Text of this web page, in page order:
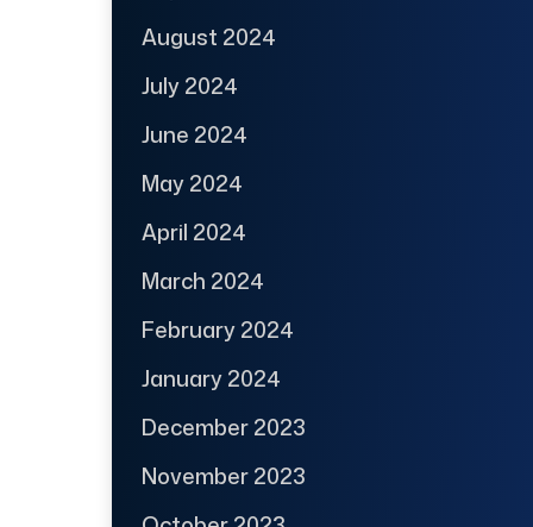
August 2024
July 2024
June 2024
May 2024
April 2024
March 2024
February 2024
January 2024
December 2023
November 2023